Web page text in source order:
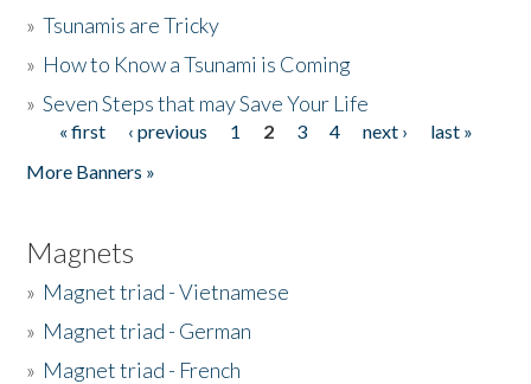
»Tsunamis are Tricky
» How to Know a Tsunami is Coming
»Seven Steps that may Save Your Life
Pages
« first ‹ previous 1 2 3 4 next ›
last »
More Banners »
Magnets
» Magnet triad - Vietnamese
» Magnet triad - German
» Magnet triad - French